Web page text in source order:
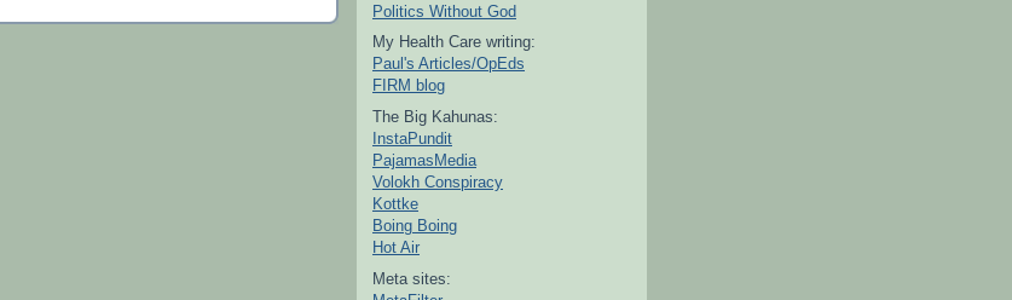
Politics Without God
My Health Care writing:
Paul's Articles/OpEds
FIRM blog
The Big Kahunas:
InstaPundit
PajamasMedia
Volokh Conspiracy
Kottke
Boing Boing
Hot Air
Meta sites: